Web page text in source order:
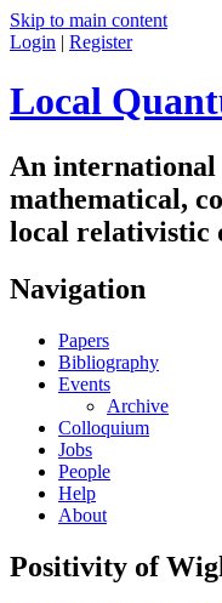
Skip to main content
Login | Register
Local
An international
mathematical,
local relativistic
Navigation
Papers
Bibliography
Events
Archive
Colloquium
Jobs
People
Help
About
Positivity of